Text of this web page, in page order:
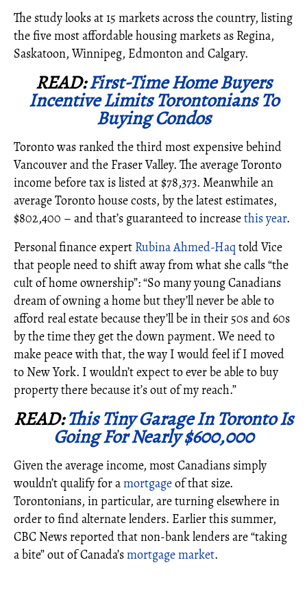
The study looks at 15 markets across the country, listing
the five most affordable housing markets as Regina,
Saskatoon, Winnipeg, Edmonton and Calgary.
READ:First-Time Home Buyers
Incentive Limits Torontonians To
Buying Condos
Toronto was ranked the third most expensive behind
Vancouver and the Fraser Valley. The average Toronto
income before tax is listed at $78,373. Meanwhile an
average Toronto house costs, by the latest estimates,
$802,400 – and that’s guaranteed to increasethis year.
Personal finance expert Rubina Ahmed-Haq told Vice
that people need to shift away from what she calls “the
cult of home ownership”: “So many young Canadians
dream of owning a home but they’ll never be able to
afford real estate because they’ll be in their 50s and 60s
by the time they get the down payment. We need to
make peace with that, the way I would feel if I moved
to New York. I wouldn’t expect to ever be able to buy
property there because it’s out of my reach.”
READ:This Tiny Garage In Toronto Is
Going For Nearly $600,000
Given the average income, most Canadians simply
wouldn’t qualify for amortgageof that size.
Torontonians, in particular, are turning elsewhere in
order to find alternate lenders. Earlier this summer,
CBC News reported that non-bank lenders are “taking
a bite” out of Canada’smortgage market.